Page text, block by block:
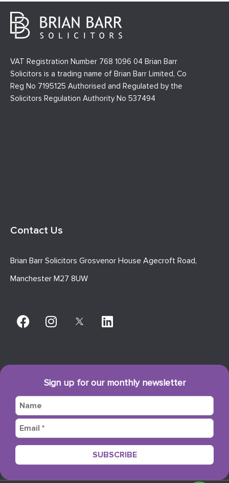
VAT Registration Number 768 1096 04 Brian Barr
Solicitors is a trading name of Brian Barr Limited, Co
Reg No 7195125 Authorised and Regulated by the
Solicitors Regulation Authority No 537494
Contact Us
Brian Barr Solicitors Grosvenor House Agecroft Road,
Manchester M27 8UW
Sign up for our monthly newsletter